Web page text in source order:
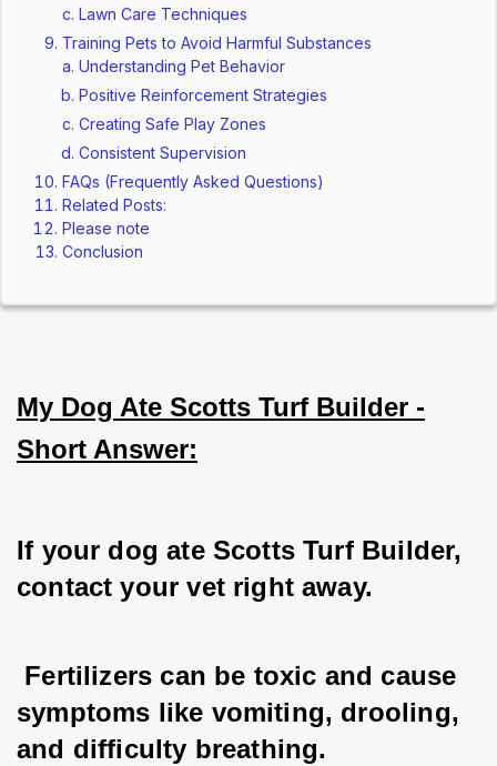
Lawn Care Techniques
Training Pets to Avoid Harmful Substances
Understanding Pet Behavior
Positive Reinforcement Strategies
Creating Safe Play Zones
Consistent Supervision
FAQs (Frequently Asked Questions)
Related Posts:
Please note
Conclusion
My Dog Ate Scotts Turf Builder -
Short Answer:
If your dog ate Scotts Turf Builder,
contact your vet right away.
symptoms like vomiting, drooling,
and difficulty breathing.